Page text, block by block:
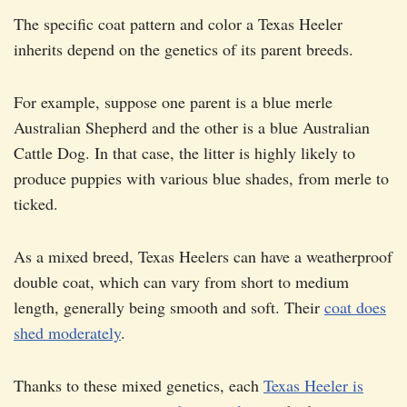
The specific coat pattern and color a Texas Heeler
inherits depend on the genetics of its parent breeds.
For example, suppose one parent is a blue merle
Australian Shepherd and the other is a blue Australian
Cattle Dog. In that case, the litter is highly likely to
produce puppies with various blue shades, from merle to
ticked.
As a mixed breed, Texas Heelers can have a weatherproof
double coat, which can vary from short to medium
length, generally being smooth and soft. Their coat does
shed moderately.
Thanks to these mixed genetics, each Texas Heeler is